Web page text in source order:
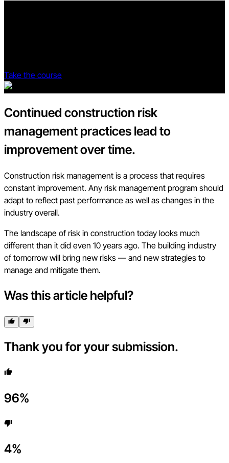
Take the course
Continued construction risk
management practices lead to
improvement over time.
Construction risk management is a process that requires
constant improvement. Any risk management program should
adapt to reflect past performance as well as changes in the
industry overall.
The landscape of risk in construction today looks much
different than it did even 10 years ago. The building industry
of tomorrow will bring new risks — and new strategies to
manage and mitigate them.
Was this article helpful?
Thank you for your submission.
96%
4%